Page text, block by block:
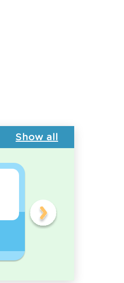
Show all
Sight Words Word